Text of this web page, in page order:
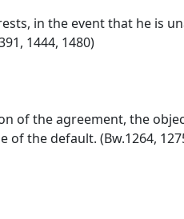
in the event that he is
1444, 1480)
of the agreement, the
default. (Bw.1264,